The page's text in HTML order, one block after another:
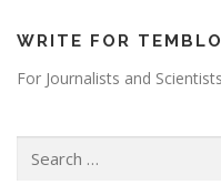
WRITE FOR
For Journalists and Scientists